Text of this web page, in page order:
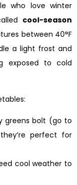
who love winter
cool-season
between 40°F
a light frost and
exposed to cold
greens bolt (go to
perfect for
cool weather to